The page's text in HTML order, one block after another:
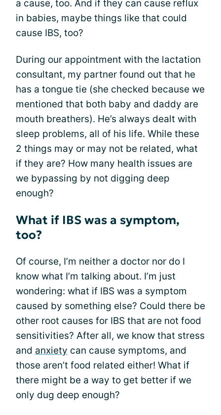
a cause, too. And if they can cause reflux
in babies, maybe things like that could
cause IBS, too?
During our appointment with the lactation
consultant, my partner found out that he
has a tongue tie (she checked because we
mentioned that both baby and daddy are
mouth breathers). He’s always dealt with
sleep problems, all of his life. While these
2 things may or may not be related, what
if they are? How many health issues are
we bypassing by not digging deep
enough?
What if IBS was a symptom,
too?
Of course, I’m neither a doctor nor do I
know what I’m talking about. I’m just
wondering: what if IBS was a symptom
caused by something else? Could there be
other root causes for IBS that are not food
sensitivities? After all, we know that stress
and anxiety can cause symptoms, and
those aren’t food related either! What if
there might be a way to get better if we
only dug deep enough?